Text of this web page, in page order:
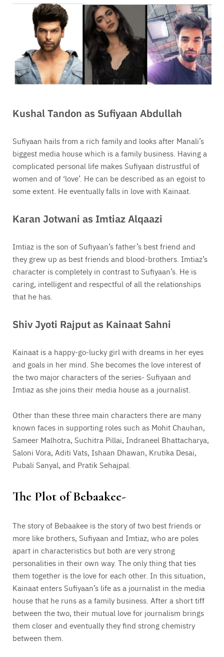
Kushal Tandon as Sufiyaan Abdullah
Sufiyaan hails from a rich family and looks after Manali’s
biggest media house which is a family business. Having a
complicated personal life makes Sufiyaan distrustful of
women and of ‘love’. He can be described as an egoist to
some extent. He eventually falls in love with Kainaat.
Karan Jotwani as Imtiaz Alqaazi
Imtiaz is the son of Sufiyaan’s father’s best friend and
they grew up as best friends and blood-brothers. Imtiaz’s
character is completely in contrast to Sufiyaan’s. He is
caring, intelligent and respectful of all the relationships
that he has.
Shiv Jyoti Rajput as Kainaat Sahni
Kainaat is a happy-go-lucky girl with dreams in her eyes
and goals in her mind. She becomes the love interest of
the two major characters of the series- Sufiyaan and
Imtiaz as she joins their media house as a journalist.
Other than these three main characters there are many
known faces in supporting roles such as Mohit Chauhan,
Sameer Malhotra, Suchitra Pillai, Indraneel Bhattacharya,
Saloni Vora, Aditi Vats, Ishaan Dhawan, Krutika Desai,
Pubali Sanyal, and Pratik Sehajpal.
The Plot of Bebaakee-
The story of Bebaakee is the story of two best friends or
more like brothers, Sufiyaan and Imtiaz, who are poles
apart in characteristics but both are very strong
personalities in their own way. The only thing that ties
them together is the love for each other. In this situation,
Kainaat enters Sufiyaan’s life as a journalist in the media
house that he runs as a family business. After a short tiff
between the two, their mutual love for journalism brings
them closer and eventually they find strong chemistry
between them.